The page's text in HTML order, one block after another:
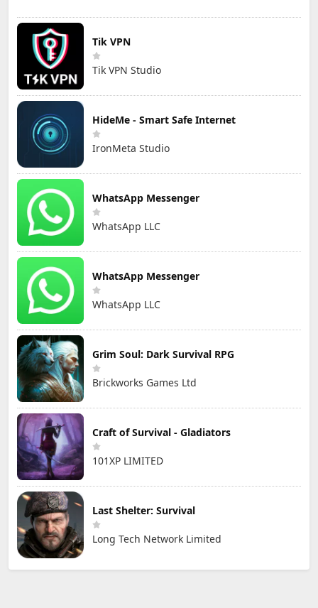
Tik VPN
Tik VPN Studio
HideMe - Smart Safe Internet
IronMeta Studio
WhatsApp Messenger
WhatsApp LLC
WhatsApp Messenger
WhatsApp LLC
Grim Soul: Dark Survival RPG
Brickworks Games Ltd
Craft of Survival - Gladiators
101XP LIMITED
Last Shelter: Survival
Long Tech Network Limited